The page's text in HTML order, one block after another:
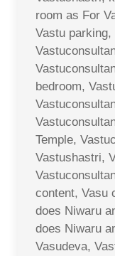
room as For
Vastu
bedroom,
Temple,
Vastushastri,
content, Vasu
does Niwaru
does Niwaru
Vasudeva,